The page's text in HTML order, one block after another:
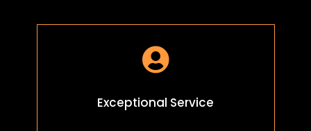

Exceptional Service